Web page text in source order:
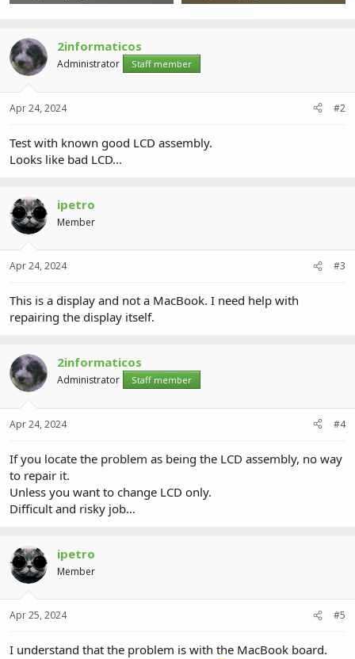
2informaticos
Administrator Staff member
Apr 24, 2024 #2
Test with known good LCD assembly.
Looks like bad LCD...
ipetro
Member
Apr 24, 2024 #3
This is a display and not a MacBook. I need help with
repairing the display itself.
2informaticos
Administrator Staff member
Apr 24, 2024 #4
If you locate the problem as being the LCD assembly, no way
to repair it.
Unless you want to change LCD only.
Difficult and risky job...
ipetro
Member
Apr 25, 2024 #5
I understand that the problem is with the MacBook board.